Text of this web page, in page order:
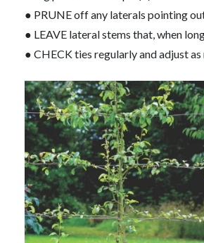
● PRUNE off any laterals pointing
● LEAVE lateral stems that, when
● CHECK ties regularly and adjust as